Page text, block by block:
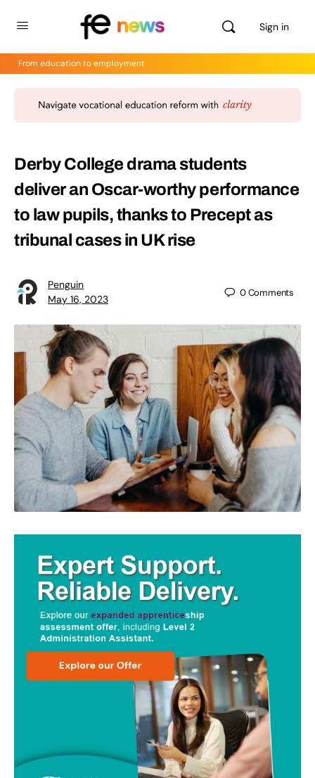
Sign in
From education to employment
Derby College drama students
deliver an Oscar-worthy performance
to law pupils, thanks to Precept as
tribunal cases in UK rise
Penguin
May 16, 2023
0Comments